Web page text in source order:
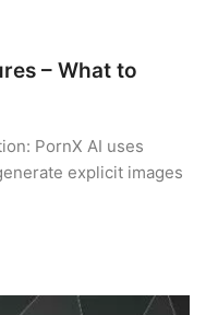
– What to
PornX AI uses
explicit images